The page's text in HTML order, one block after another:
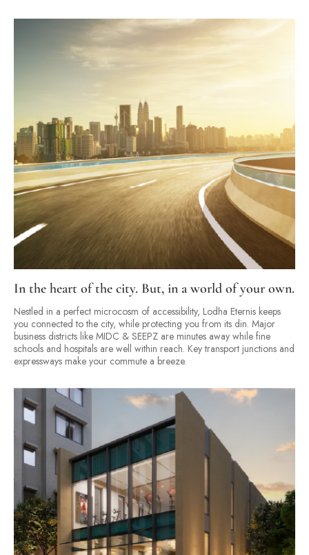
In the heart of the city. But, in a world of your own.
Nestled in a perfect microcosm of accessibility, Lodha Eternis keeps
you connected to the city, while protecting you from its din. Major
business districts like MIDC & SEEPZ are minutes away while fine
schools and hospitals are well within reach. Key transport junctions and
expressways make your commute a breeze.